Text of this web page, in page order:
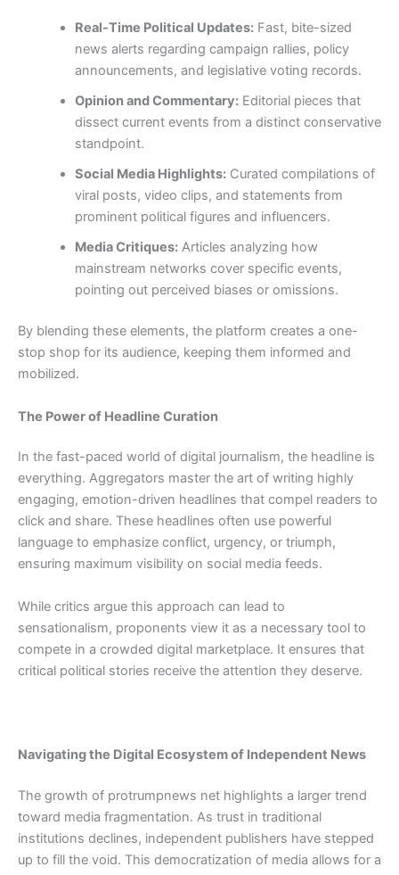
Real-Time Political Updates:Fast, bite-sized
news alerts regarding campaign rallies, policy
announcements, and legislative voting records.
Opinion and Commentary:Editorial pieces that
dissect current events from a distinct conservative
standpoint.
Social Media Highlights:Curated compilations of
viral posts, video clips, and statements from
prominent political figures and influencers.
Media Critiques:Articles analyzing how
mainstream networks cover specific events,
pointing out perceived biases or omissions.
By blending these elements, the platform creates a one-
stop shop for its audience, keeping them informed and
mobilized.
The Power of Headline Curation
In the fast-paced world of digital journalism, the headline is
everything. Aggregators master the art of writing highly
engaging, emotion-driven headlines that compel readers to
click and share. These headlines often use powerful
language to emphasize conflict, urgency, or triumph,
ensuring maximum visibility on social media feeds.
While critics argue this approach can lead to
sensationalism, proponents view it as a necessary tool to
compete in a crowded digital marketplace. It ensures that
critical political stories receive the attention they deserve.
Navigating the Digital Ecosystem of Independent News
The growth of protrumpnews net highlights a larger trend
toward media fragmentation. As trust in traditional
institutions declines, independent publishers have stepped
up to fill the void. This democratization of media allows for a